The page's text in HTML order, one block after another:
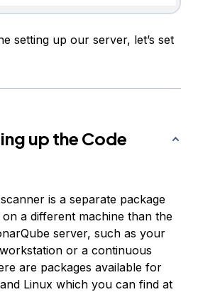
setting up our server, let’s set
up the Code
is a separate package
a different machine than the
server, such as your
or a continuous
are packages available for
Linux which you can find at